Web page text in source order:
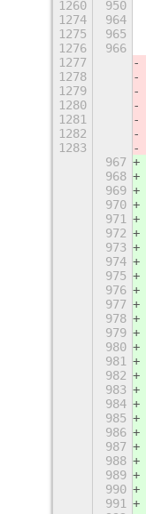
1260
950
1274
964
1275
965
1276
966
1277
1278
1279
1280
1281
1282
1283
967
968
969
970
971
972
973
974
975
976
977
978
979
980
981
982
983
984
985
986
987
988
989
990
991